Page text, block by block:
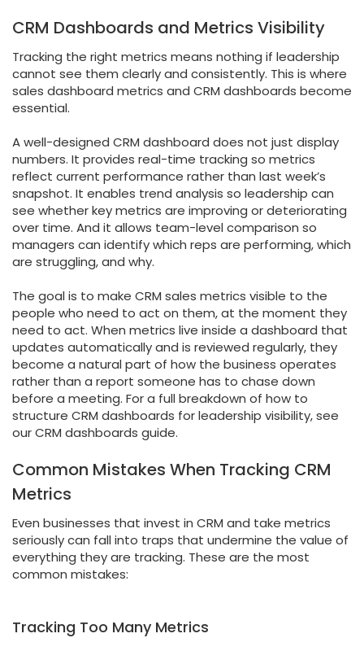
CRM Dashboards and Metrics Visibility
Tracking the right metrics means nothing if leadership
cannot see them clearly and consistently. This is where
sales dashboard metrics and CRM dashboards become
essential.
A well-designed CRM dashboard does not just display
numbers. It provides real-time tracking so metrics
reflect current performance rather than last week’s
snapshot. It enables trend analysis so leadership can
see whether key metrics are improving or deteriorating
over time. And it allows team-level comparison so
managers can identify which reps are performing, which
are struggling, and why.
The goal is to make CRM sales metrics visible to the
people who need to act on them, at the moment they
need to act. When metrics live inside a dashboard that
updates automatically and is reviewed regularly, they
become a natural part of how the business operates
rather than a report someone has to chase down
before a meeting. For a full breakdown of how to
structure CRM dashboards for leadership visibility, see
our CRM dashboards guide.
Common Mistakes When Tracking CRM
Metrics
Even businesses that invest in CRM and take metrics
seriously can fall into traps that undermine the value of
everything they are tracking. These are the most
common mistakes:
Tracking Too Many Metrics